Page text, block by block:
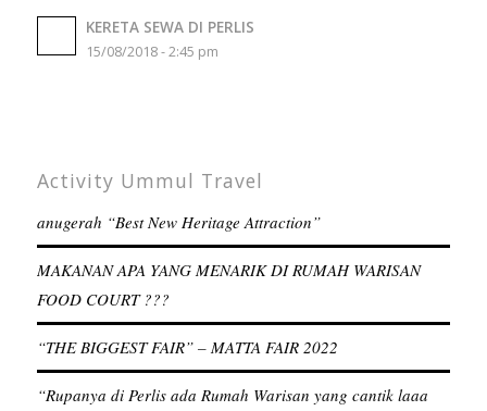
KERETA SEWA DI PERLIS
15/08/2018 - 2:45 pm
Activity Ummul Travel
anugerah “Best New Heritage Attraction”
MAKANAN APA YANG MENARIK DI RUMAH WARISAN
FOOD COURT ???
“THE BIGGEST FAIR” – MATTA FAIR 2022
“Rupanya di Perlis ada Rumah Warisan yang cantik laaa